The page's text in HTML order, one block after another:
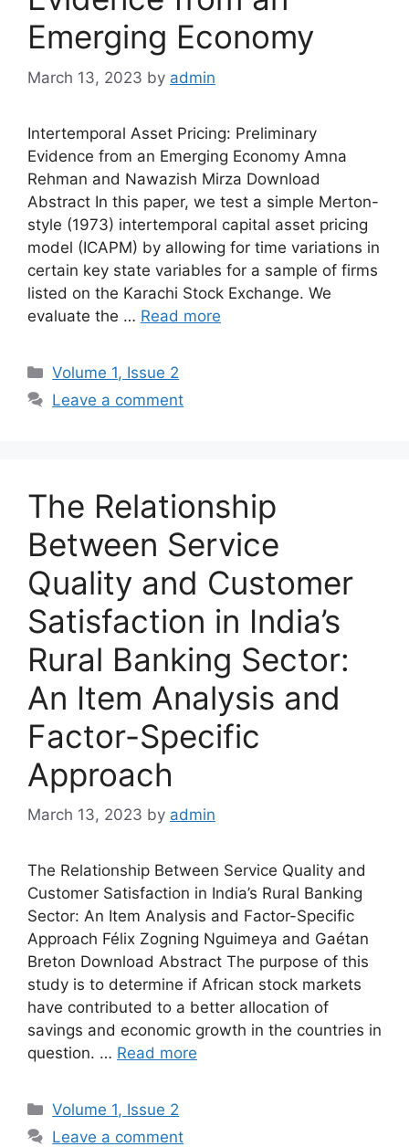
Emerging Economy
March 13, 2023 by admin
Intertemporal Asset Pricing: Preliminary
Evidence from an Emerging Economy Amna
Rehman and Nawazish Mirza Download
Abstract In this paper, we test a simple Merton-
style (1973) intertemporal capital asset pricing
model (ICAPM) by allowing for time variations in
certain key state variables for a sample of firms
listed on the Karachi Stock Exchange. We
evaluate the … Read more
Volume 1, Issue 2
Leave a comment
The Relationship
Between Service
Quality and Customer
Satisfaction in India’s
Rural Banking Sector:
An Item Analysis and
Factor-Specific
Approach
March 13, 2023 by admin
The Relationship Between Service Quality and
Customer Satisfaction in India’s Rural Banking
Sector: An Item Analysis and Factor-Specific
Approach Félix Zogning Nguimeya and Gaétan
Breton Download Abstract The purpose of this
study is to determine if African stock markets
have contributed to a better allocation of
savings and economic growth in the countries in
question. … Read more
Volume 1, Issue 2
Leave a comment